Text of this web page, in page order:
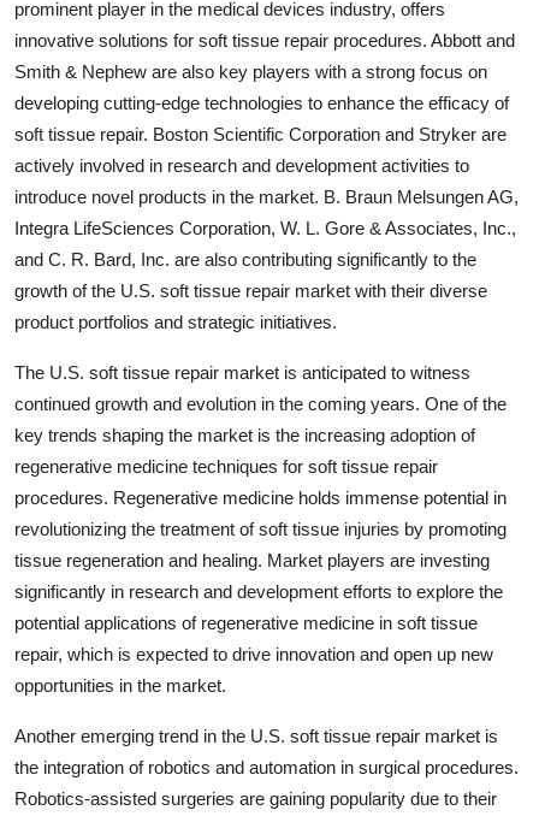
prominent player in the medical devices industry, offers
innovative solutions for soft tissue repair procedures. Abbott and
Smith & Nephew are also key players with a strong focus on
developing cutting-edge technologies to enhance the efficacy of
soft tissue repair. Boston Scientific Corporation and Stryker are
actively involved in research and development activities to
introduce novel products in the market. B. Braun Melsungen AG,
Integra LifeSciences Corporation, W. L. Gore & Associates, Inc.,
and C. R. Bard, Inc. are also contributing significantly to the
growth of the U.S. soft tissue repair market with their diverse
product portfolios and strategic initiatives.
The U.S. soft tissue repair market is anticipated to witness
continued growth and evolution in the coming years. One of the
key trends shaping the market is the increasing adoption of
regenerative medicine techniques for soft tissue repair
procedures. Regenerative medicine holds immense potential in
revolutionizing the treatment of soft tissue injuries by promoting
tissue regeneration and healing. Market players are investing
significantly in research and development efforts to explore the
potential applications of regenerative medicine in soft tissue
repair, which is expected to drive innovation and open up new
opportunities in the market.
Another emerging trend in the U.S. soft tissue repair market is
the integration of robotics and automation in surgical procedures.
Robotics-assisted surgeries are gaining popularity due to their